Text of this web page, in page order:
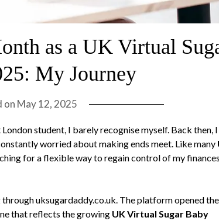
as a UK Virtual
My Journey
on May 12, 2025
student, I barely recognise myself. Back then, I
worried about making ends meet. Like many
for a flexible way to regain control of my finances
uksugardaddy.co.uk. The platform opened the
that reflects the growing UK Virtual Sugar Baby